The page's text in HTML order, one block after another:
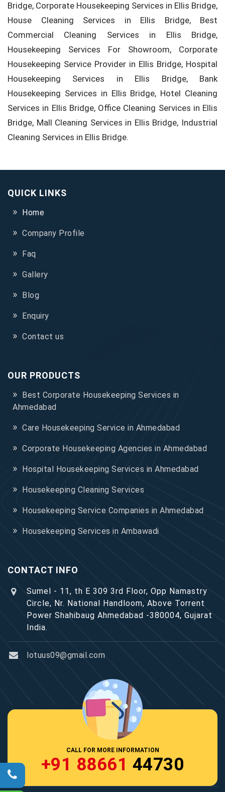
Bridge, Corporate Housekeeping Services in Ellis Bridge,
House Cleaning Services in Ellis Bridge, Best
Commercial Cleaning Services in Ellis Bridge,
Housekeeping Services For Showroom, Corporate
Housekeeping Service Provider in Ellis Bridge, Hospital
Housekeeping Services in Ellis Bridge, Bank
Housekeeping Services in Ellis Bridge, Hotel Cleaning
Services in Ellis Bridge, Office Cleaning Services in Ellis
Bridge, Mall Cleaning Services in Ellis Bridge, Industrial
Cleaning Services in Ellis Bridge.
QUICK LINKS
Home
Company Profile
Faq
Gallery
Blog
Enquiry
Contact us
OUR PRODUCTS
Best Corporate Housekeeping Services in
Ahmedabad
Care Housekeeping Service in Ahmedabad
Corporate Housekeeping Agencies in Ahmedabad
Hospital Housekeeping Services in Ahmedabad
Housekeeping Cleaning Services
Housekeeping Service Companies in Ahmedabad
Housekeeping Services in Ambawadi
CONTACT INFO
Sumel - 11, th E 309 3rd Floor, Opp Namastry
Circle, Nr. National Handloom, Above Torrent
Power Shahibaug Ahmedabad -380004, Gujarat
India.
lotuus09@gmail.com
CALL FOR MORE INFORMATION
+91 88661 44730